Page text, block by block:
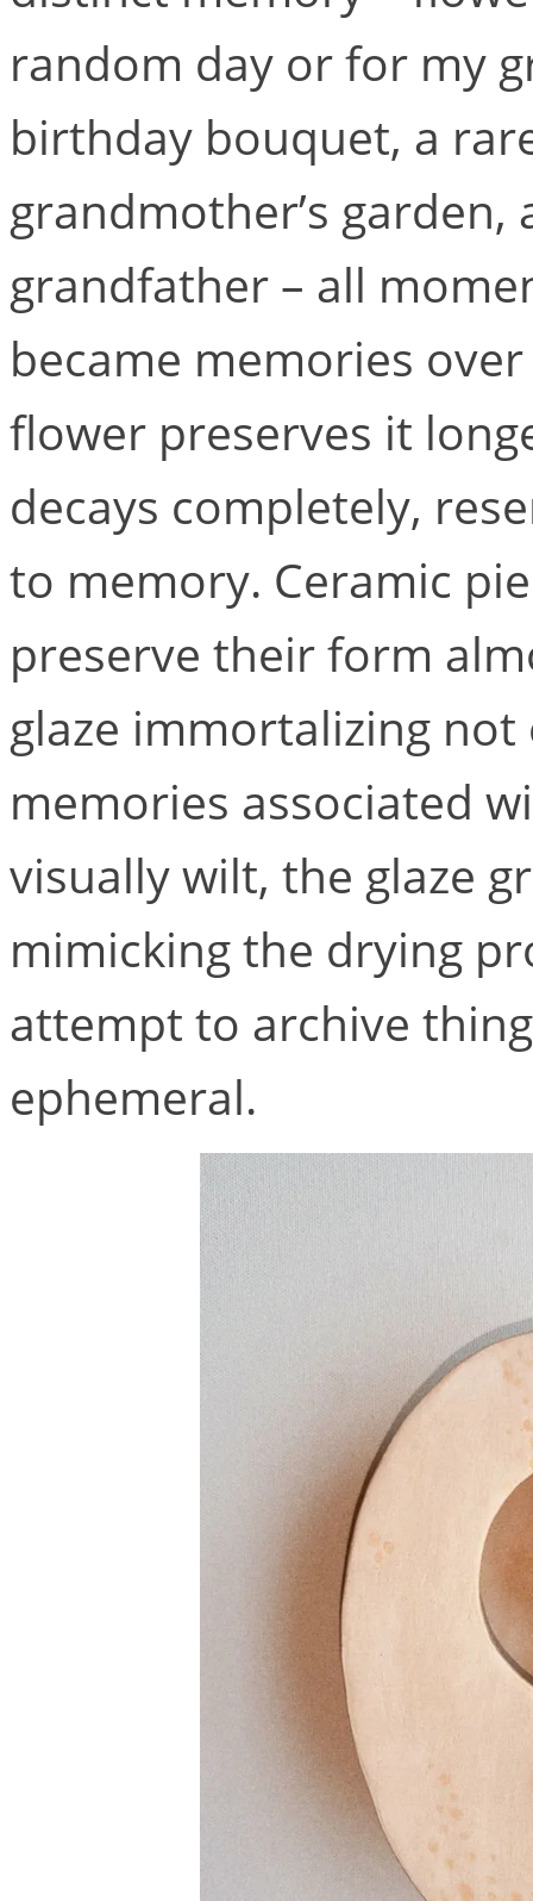
random day or for my
birthday bouquet, a
grandmother’s
grandfather – all
became memories
flower preserves it
decays completely,
to memory. Ceramic
preserve their form
glaze immortalizing
memories associated
visually wilt, the glaze
mimicking the drying
attempt to archive
ephemeral.